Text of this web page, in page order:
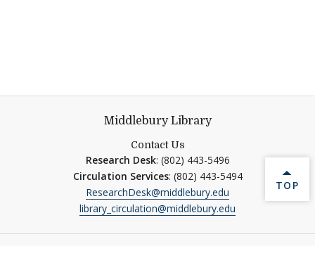
Middlebury Library
Contact Us
Research Desk: (802) 443-5496
Circulation Services: (802) 443-5494
ResearchDesk@middlebury.edu
library_circulation@middlebury.edu
BACK
TOP